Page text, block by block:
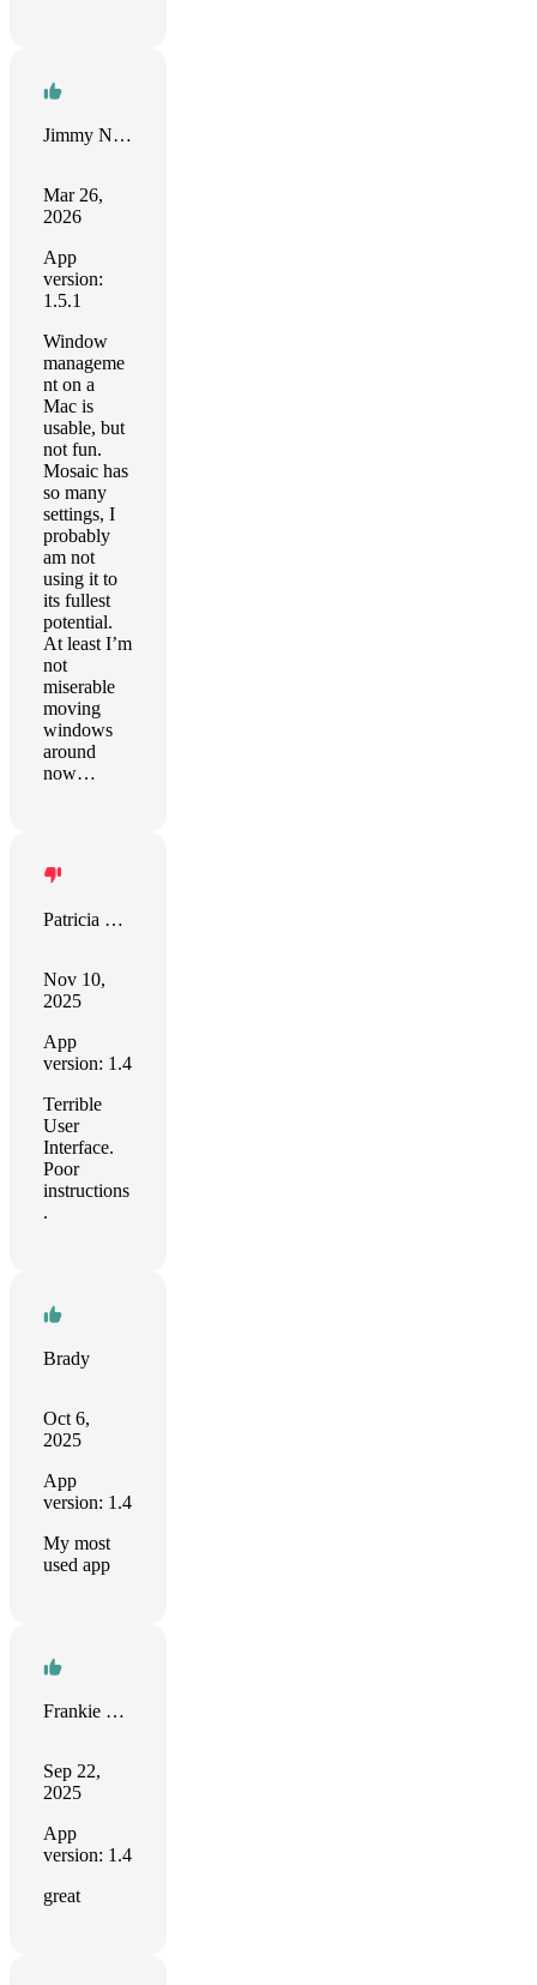
Jimmy Norton
Mar 26,
2026
App
version:
1.5.1
Window
manageme
nt on a
Mac is
usable, but
not fun.
Mosaic has
so many
settings, I
probably
am not
using it to
its fullest
potential.
At least I’m
not
miserable
moving
windows
around
now…
Patricia Romano
Nov 10,
2025
App
version: 1.4
Terrible
User
Interface.
Poor
instructions
.
Brady
Oct 6,
2025
App
version: 1.4
My most
used app
Frankie Sanchez
Sep 22,
2025
App
version: 1.4
great